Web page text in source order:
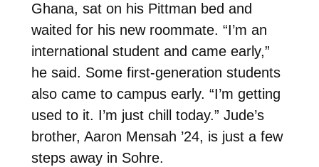
Ghana, sat on his Pittman bed and
waited for his new roommate. “I’m an
international student and came early,”
he said. Some first-generation students
also came to campus early. “I’m getting
used to it. I’m just chill today.” Jude’s
brother, Aaron Mensah ’24, is just a few
steps away in Sohre.